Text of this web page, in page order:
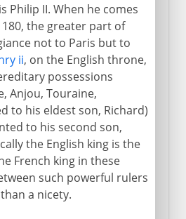
Philip II. When he comes
the greater part of
not to Paris but to
ii, on the English throne,
possessions
Anjou, Touraine,
to his eldest son, Richard)
to his second son,
the English king is the
French king in these
such powerful rulers
a nicety.